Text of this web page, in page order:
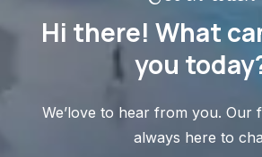
Hi there! What
you
We’love to hear from you. Our
always here to